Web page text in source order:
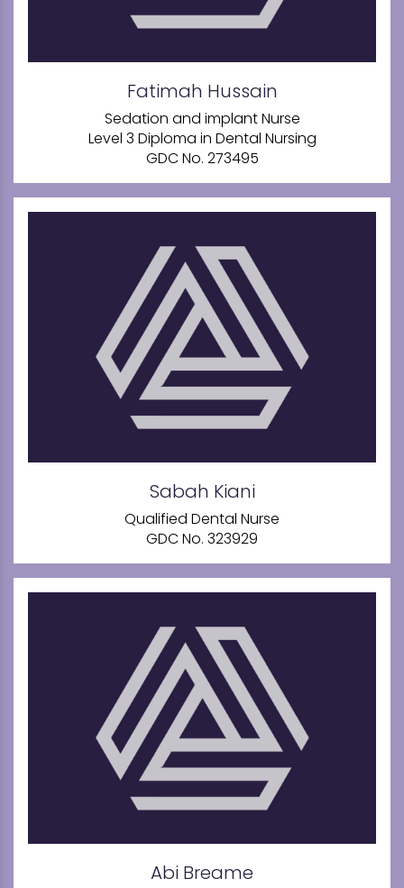
Fatimah Hussain
Sedation and implant Nurse
Level 3 Diploma in Dental Nursing
GDC No. 273495
Sabah Kiani
Qualified Dental Nurse
GDC No. 323929
Abi Breame